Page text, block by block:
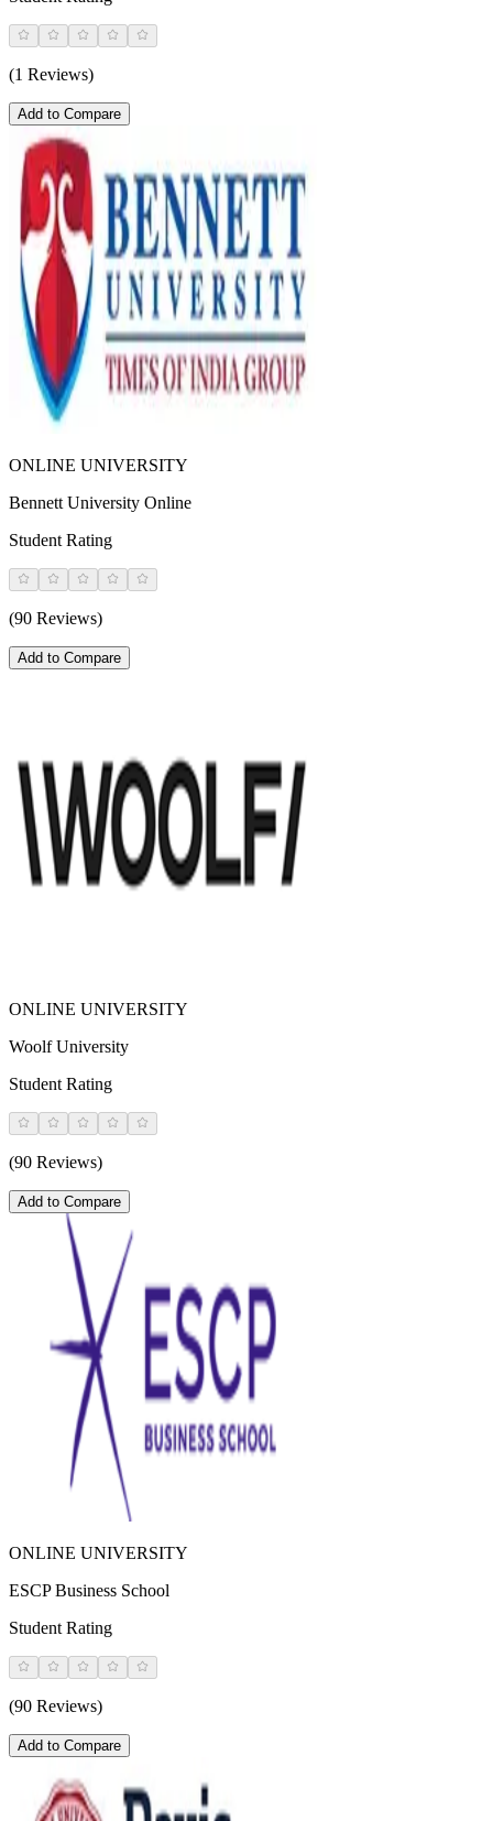
(1 Reviews)
Add to Compare
ONLINE UNIVERSITY
Bennett University Online
Student Rating
(90 Reviews)
Add to Compare
ONLINE UNIVERSITY
Woolf University
Student Rating
(90 Reviews)
Add to Compare
ONLINE UNIVERSITY
ESCP Business School
Student Rating
(90 Reviews)
Add to Compare